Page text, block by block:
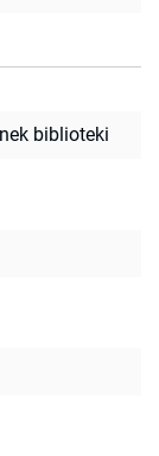
biblioteki